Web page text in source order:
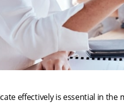
effectively is essential in